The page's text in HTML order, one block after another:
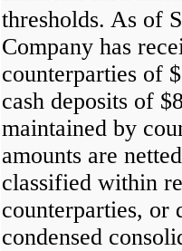
thresholds. As of
Company has
counterparties of
cash deposits of
maintained by
amounts are
classified within
counterparties, or
condensed